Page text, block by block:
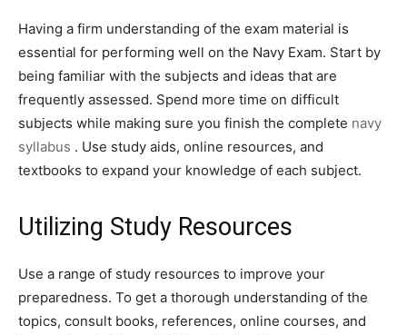
Having a firm understanding of the exam material is
essential for performing well on the Navy Exam. Start by
being familiar with the subjects and ideas that are
frequently assessed. Spend more time on difficult
subjects while making sure you finish the complete navy
syllabus . Use study aids, online resources, and
textbooks to expand your knowledge of each subject.
Utilizing Study Resources
Use a range of study resources to improve your
preparedness. To get a thorough understanding of the
topics, consult books, references, online courses, and